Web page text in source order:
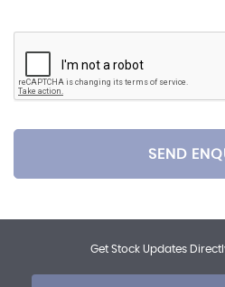
SEND
Get Stock Updates